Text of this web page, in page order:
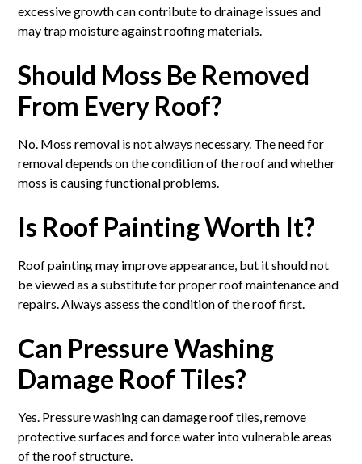
excessive growth can contribute to drainage issues and
may trap moisture against roofing materials.
Should Moss Be Removed
From Every Roof?
No. Moss removal is not always necessary. The need for
removal depends on the condition of the roof and whether
moss is causing functional problems.
Is Roof Painting Worth It?
Roof painting may improve appearance, but it should not
be viewed as a substitute for proper roof maintenance and
repairs. Always assess the condition of the roof first.
Can Pressure Washing
Damage Roof Tiles?
Yes. Pressure washing can damage roof tiles, remove
protective surfaces and force water into vulnerable areas
of the roof structure.